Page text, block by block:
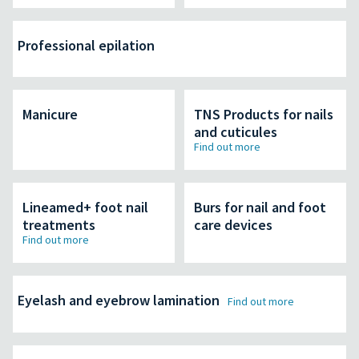
Professional epilation
Manicure
TNS Products for nails
and cuticules
Find out more
Lineamed+ foot nail
treatments
Find out more
Burs for nail and foot
care devices
Eyelash and eyebrow lamination Find out more